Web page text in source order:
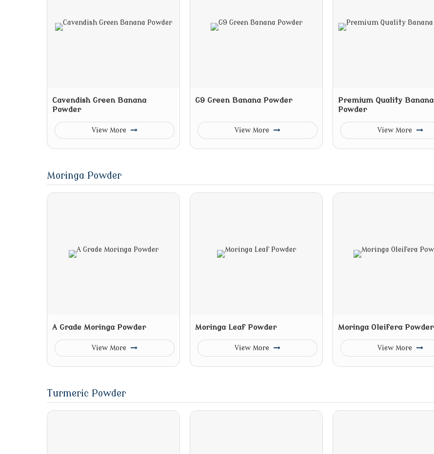
Cavendish Green Banana
Powder
View More
G9 Green Banana Powder
View More
Premium Quality Banana
Powder
View More
Moringa Powder
A Grade Moringa Powder
View More
Moringa Leaf Powder
View More
Moringa Oleifera Powder
View More
Turmeric Powder